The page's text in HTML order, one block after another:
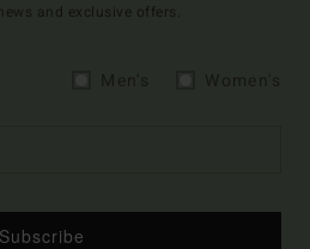
and exclusive offers.
Subscribe